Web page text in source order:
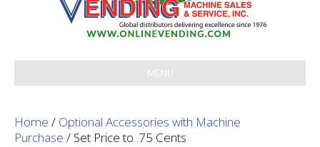
MENU
Home / Optional Accessories with Machine
Purchase / Set Price to .75 Cents